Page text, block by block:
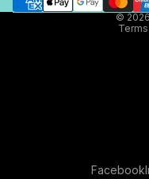
© 2026
Facebook